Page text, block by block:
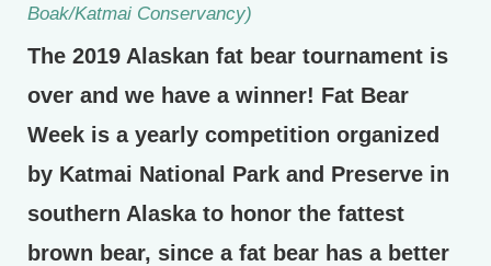
Boak/Katmai Conservancy)
The 2019 Alaskan fat bear tournament is
over and we have a winner! Fat Bear
Week is a yearly competition organized
by Katmai National Park and Preserve in
southern Alaska to honor the fattest
brown bear, since a fat bear has a better